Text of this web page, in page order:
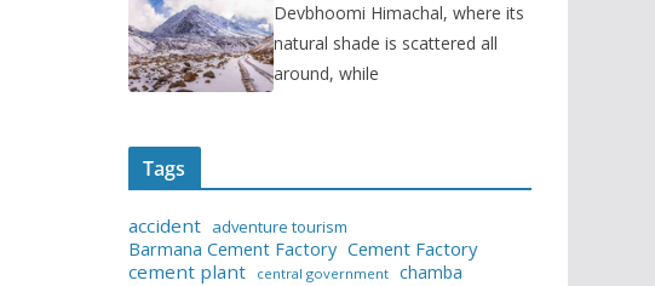
Devbhoomi Himachal, where its
natural shade is scattered all
around, while
Tags
accident adventure tourism
Barmana Cement Factory Cement Factory
cement plant
central government chamba